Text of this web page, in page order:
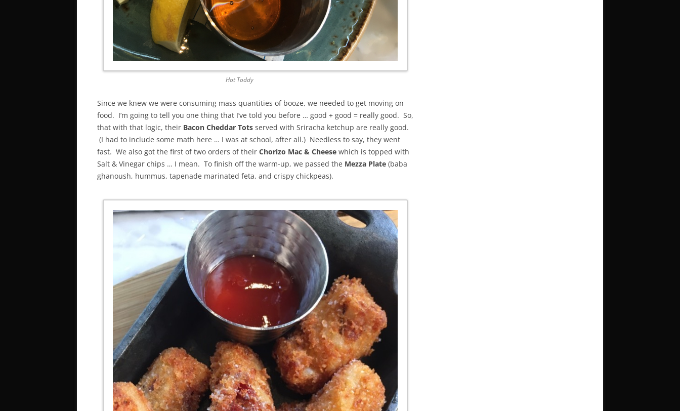
Hot Toddy
Since we knew we were consuming mass quantities of booze, we needed to get moving on
food. I’m going to tell you one thing that I’ve told you before … good + good = really good. So,
that with that logic, their Bacon Cheddar Tots served with Sriracha ketchup are really good.
(I had to include some math here … I was at school, after all.) Needless to say, they went
fast. We also got the first of two orders of their Chorizo Mac & Cheese which is topped with
Salt & Vinegar chips … I mean. To finish off the warm-up, we passed the Mezza Plate (baba
ghanoush, hummus, tapenade marinated feta, and crispy chickpeas).